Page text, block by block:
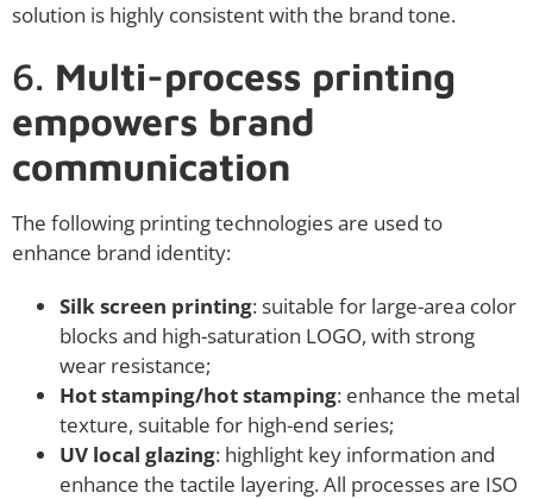
solution is highly consistent with the brand tone.
6. Multi-process printing
empowers brand
communication
The following printing technologies are used to
enhance brand identity:
Silk screen printing: suitable for large-area color
blocks and high-saturation LOGO, with strong
wear resistance;
Hot stamping/hot stamping: enhance the metal
texture, suitable for high-end series;
UV local glazing: highlight key information and
enhance the tactile layering. All processes are ISO